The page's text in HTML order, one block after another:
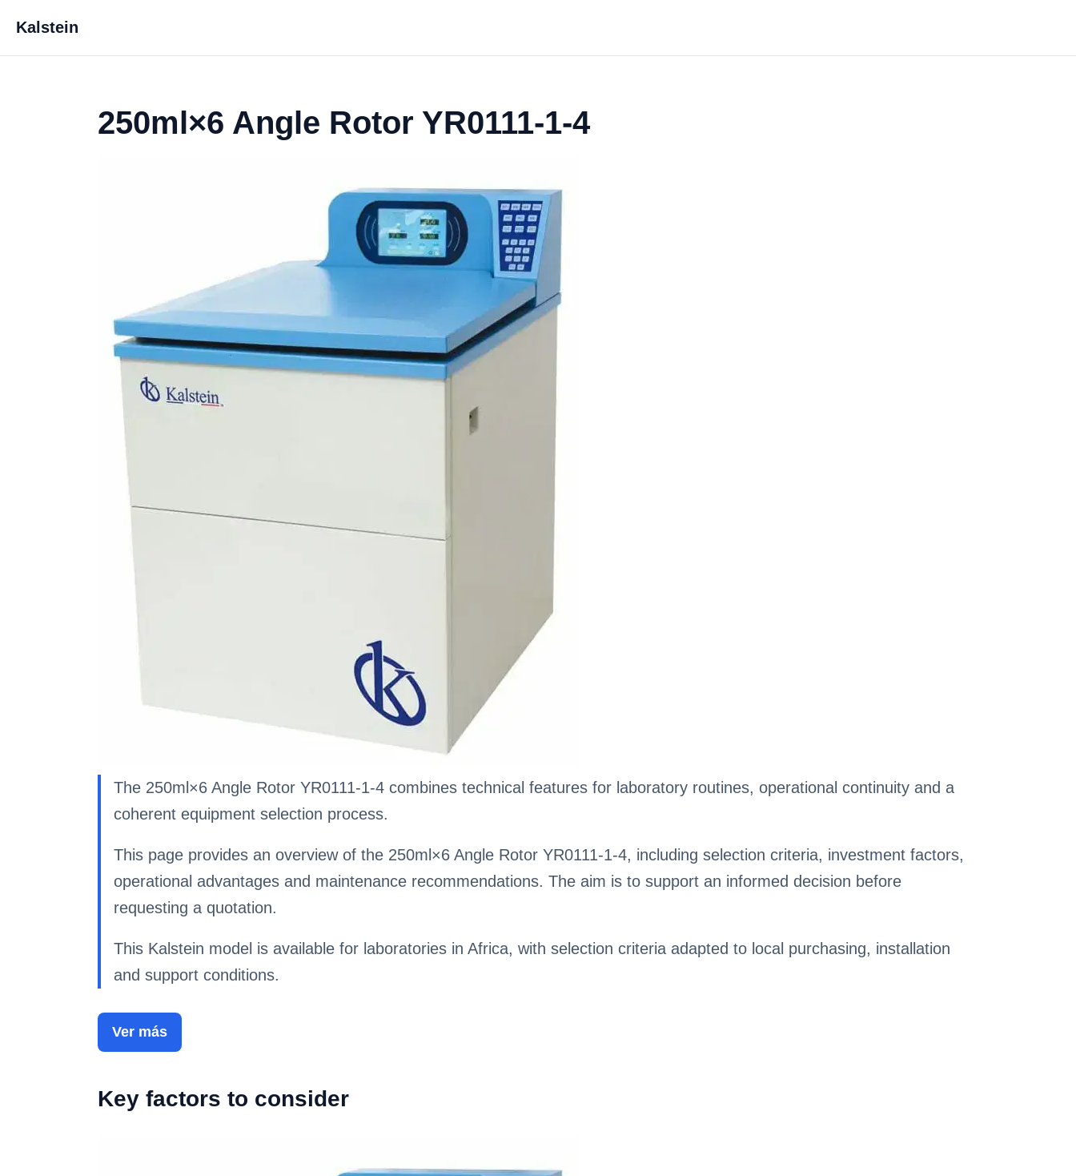
Kalstein
250ml×6 Angle Rotor YR0111-1-4
The 250ml×6 Angle Rotor YR0111-1-4 combines technical features for laboratory routines, operational continuity and a
coherent equipment selection process.
This page provides an overview of the 250ml×6 Angle Rotor YR0111-1-4, including selection criteria, investment factors,
operational advantages and maintenance recommendations. The aim is to support an informed decision before
requesting a quotation.
This Kalstein model is available for laboratories in Africa, with selection criteria adapted to local purchasing, installation
and support conditions.
Ver más
Key factors to consider